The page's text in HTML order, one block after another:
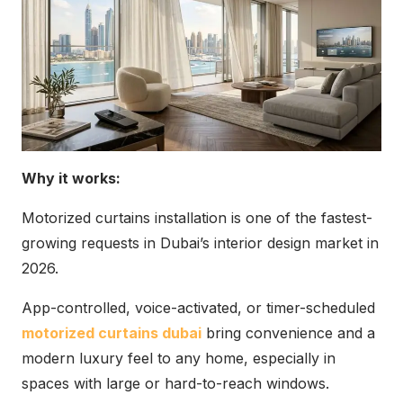
Why it works:
Motorized curtains installation is one of the fastest-
growing requests in Dubai’s interior design market in
2026.
App-controlled, voice-activated, or timer-scheduled
motorized curtains dubai bring convenience and a
modern luxury feel to any home, especially in
spaces with large or hard-to-reach windows.